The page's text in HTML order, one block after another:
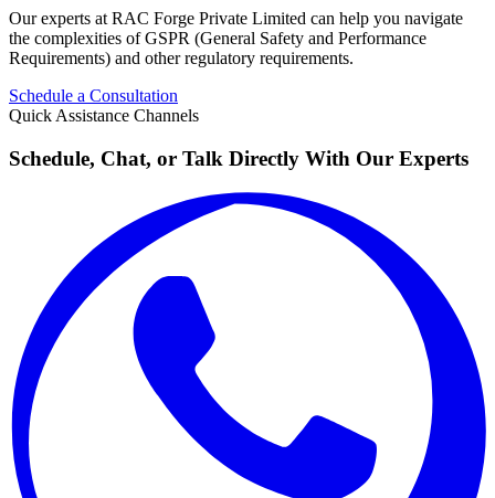
Our experts at RAC Forge Private Limited can help you navigate
the complexities ofGSPR (General Safety and Performance
Requirements) and other regulatory requirements.
Schedule a Consultation
Quick Assistance Channels
Schedule, Chat, or Talk Directly With Our Experts